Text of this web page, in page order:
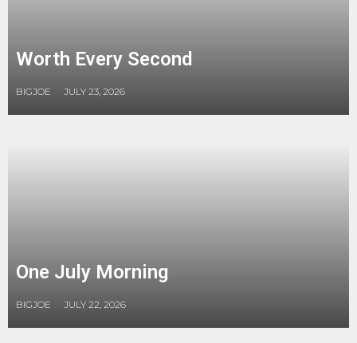
Worth Every Second
BIGJOE JULY 23, 2026
One July Morning
BIGJOE JULY 22, 2026